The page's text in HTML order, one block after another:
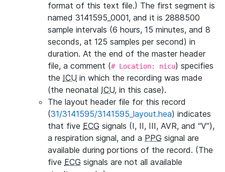
format of this text file.) The first segment is
named 3141595_0001, and it is 2888500
sample intervals (6 hours, 15 minutes, and 8
seconds, at 125 samples per second) in
duration. At the end of the master header
file, a comment (# Location: nicu) specifies
the ICU in which the recording was made
(the neonatal ICU, in this case).
The layout header file for this record
(31/3141595/3141595_layout.hea) indicates
that five ECG signals (I, II, III, AVR, and “V”),
a respiration signal, and a PPG signal are
available during portions of the record. (The
five ECG signals are not all available